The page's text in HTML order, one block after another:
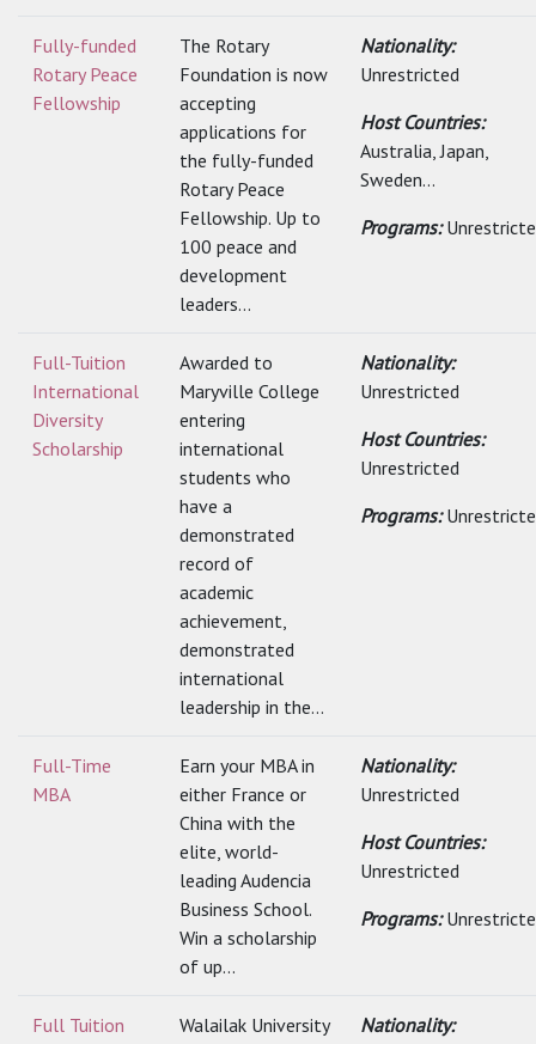
Fully-funded
Rotary Peace
Fellowship
The Rotary
Foundation is now
accepting
applications for
the fully-funded
Rotary Peace
Fellowship. Up to
100 peace and
development
leaders...
Nationality:
Unrestricted
Host Countries:
Australia, Japan,
Sweden...
Programs:
Full-Tuition
International
Diversity
Scholarship
Awarded to
Maryville College
entering
international
students who
have a
demonstrated
record of
academic
achievement,
demonstrated
international
leadership in the...
Nationality:
Unrestricted
Host Countries:
Unrestricted
Programs:
Full-Time
MBA
Earn your MBA in
either France or
China with the
elite, world-
leading Audencia
Business School.
Win a scholarship
of up...
Nationality:
Unrestricted
Host Countries:
Unrestricted
Programs:
Full Tuition
Walailak University
Nationality: